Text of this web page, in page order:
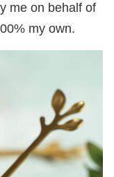
me on behalf of
my own.